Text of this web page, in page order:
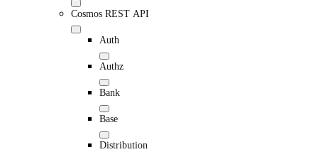
Cosmos REST API
Auth
Authz
Bank
Base
Distribution